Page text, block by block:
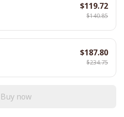
$119.72
$140.85
$187.80
$234.75
Buy now